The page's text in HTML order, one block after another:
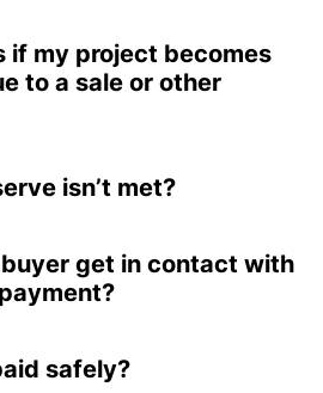
if my project becomes
to a sale or other
isn’t met?
get in contact with
safely?